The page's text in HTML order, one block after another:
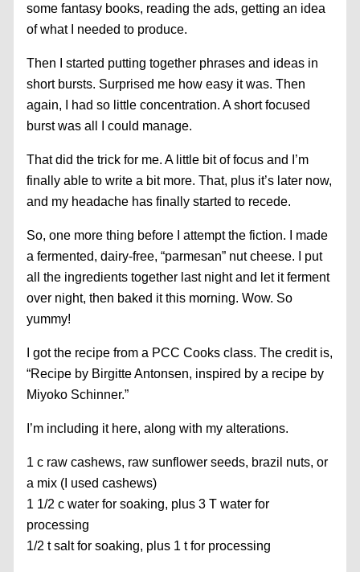
some fantasy books, reading the ads, getting an idea
of what I needed to produce.
Then I started putting together phrases and ideas in
short bursts. Surprised me how easy it was. Then
again, I had so little concentration. A short focused
burst was all I could manage.
That did the trick for me. A little bit of focus and I’m
finally able to write a bit more. That, plus it’s later now,
and my headache has finally started to recede.
So, one more thing before I attempt the fiction. I made
a fermented, dairy-free, “parmesan” nut cheese. I put
all the ingredients together last night and let it ferment
over night, then baked it this morning. Wow. So
yummy!
I got the recipe from a PCC Cooks class. The credit is,
“Recipe by Birgitte Antonsen, inspired by a recipe by
Miyoko Schinner.”
I’m including it here, along with my alterations.
1 c raw cashews, raw sunflower seeds, brazil nuts, or
a mix (I used cashews)
1 1/2 c water for soaking, plus 3 T water for
processing
1/2 t salt for soaking, plus 1 t for processing